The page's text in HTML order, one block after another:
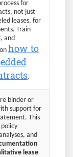
for
not just
leases, for
Train
and
how to
.
binder or
support for
This
and
lease